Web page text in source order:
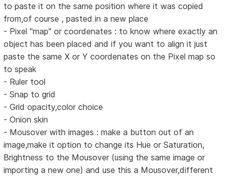
to paste it on the same position where it was copied
from,of course , pasted in a new place
- Pixel "map" or coordenates : to know where exactly an
object has been placed and if you want to align it just
paste the same X or Y coordenates on the Pixel map so
to speak
- Ruler tool
- Snap to grid
- Grid opacity,color choice
- Onion skin
- Mousover with images : make a button out of an
image,make it option to change its Hue or Saturation,
Brightness to the Mousover (using the same image or
importing a new one) and use this a Mousover,different